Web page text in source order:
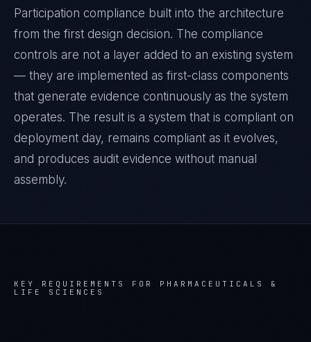
Participation compliance built into the architecture
from the first design decision. The compliance
controls are not a layer added to an existing system
— they are implemented as first-class components
that generate evidence continuously as the system
operates. The result is a system that is compliant on
deployment day, remains compliant as it evolves,
and produces audit evidence without manual
assembly.
KEY REQUIREMENTS FOR PHARMACEUTICALS &
LIFE SCIENCES